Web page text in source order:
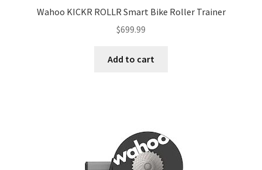
Wahoo KICKR ROLLR Smart Bike Roller Trainer
$699.99
Add to cart